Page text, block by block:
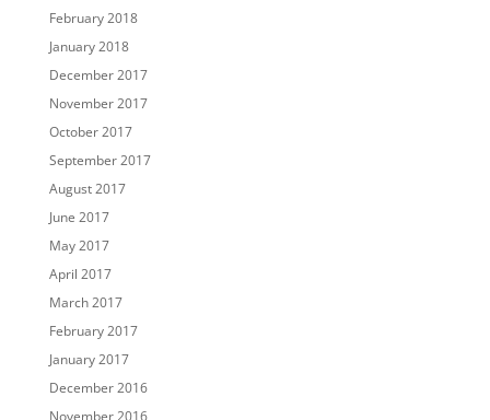
February 2018
January 2018
December 2017
November 2017
October 2017
September 2017
August 2017
June 2017
May 2017
April 2017
March 2017
February 2017
January 2017
December 2016
November 2016